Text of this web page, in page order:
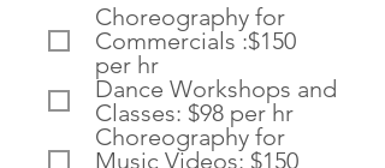
q
u
r
e
d
Choreography for
Commercials :$150
per hr
Dance Workshops and
Classes: $98 per hr
Choreography for
Music Videos: $150